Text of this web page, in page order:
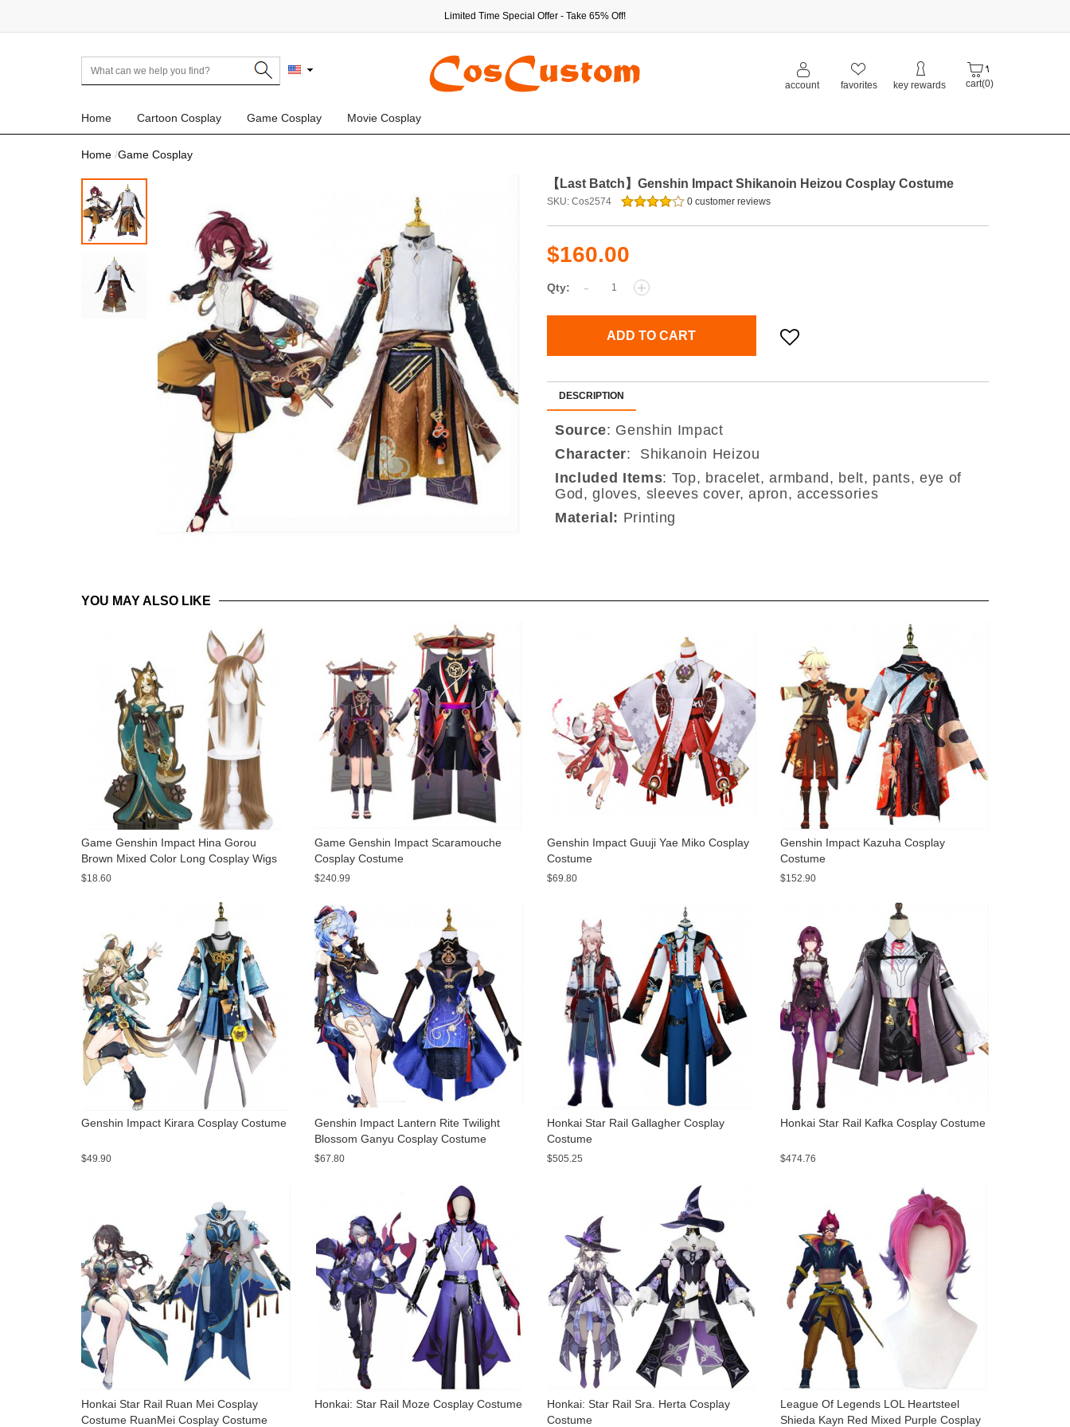
Limited Time Special Offer - Take 65% Off!
account favorites key rewards cart(0)
Home Cartoon Cosplay Game Cosplay Movie Cosplay
Home Game Cosplay
【Last Batch】Genshin Impact Shikanoin Heizou Cosplay Costume
SKU: Cos2574 0 customer reviews
$160.00
Qty: - +
ADD TO CART
DESCRIPTION
Source: Genshin Impact
Character: Shikanoin Heizou
Included Items: Top, bracelet, armband, belt, pants, eye of
God, gloves, sleeves cover, apron, accessories
Material: Printing
YOU MAY ALSO LIKE
Game Genshin Impact Hina Gorou
Brown Mixed Color Long Cosplay Wigs
$18.60
Game Genshin Impact Scaramouche
Cosplay Costume
$240.99
Genshin Impact Guuji Yae Miko Cosplay
Costume
$69.80
Genshin Impact Kazuha Cosplay
Costume
$152.90
Genshin Impact Kirara Cosplay Costume
$49.90
Genshin Impact Lantern Rite Twilight
Blossom Ganyu Cosplay Costume
$67.80
Honkai Star Rail Gallagher Cosplay
Costume
$505.25
Honkai Star Rail Kafka Cosplay Costume
$474.76
Honkai Star Rail Ruan Mei Cosplay
Costume RuanMei Cosplay Costume
Honkai: Star Rail Moze Cosplay Costume
Honkai: Star Rail Sra. Herta Cosplay
Costume
League Of Legends LOL Heartsteel
Shieda Kayn Red Mixed Purple Cosplay